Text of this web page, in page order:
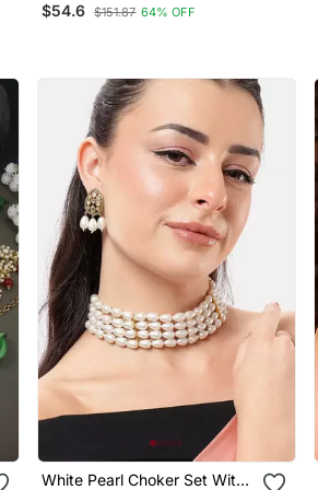
Earrings
$54.6 $151.87 64% OFF
White Pearl Choker Set With